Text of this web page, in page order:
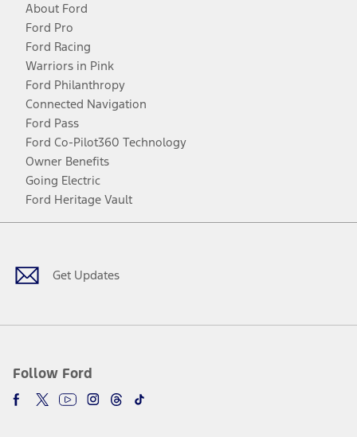
About Ford
Ford Pro
Ford Racing
Warriors in Pink
Ford Philanthropy
Connected Navigation
Ford Pass
Ford Co-Pilot360 Technology
Owner Benefits
Going Electric
Ford Heritage Vault
Get Updates
Follow Ford
Facebook
TwitterYoutubeInstagram
Threads
TikTok